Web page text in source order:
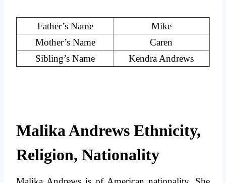
Father’s Name
Mike
Mother’s Name
Caren
Sibling’s Name
Kendra Andrews
Malika Andrews Ethnicity,
Religion, Nationality